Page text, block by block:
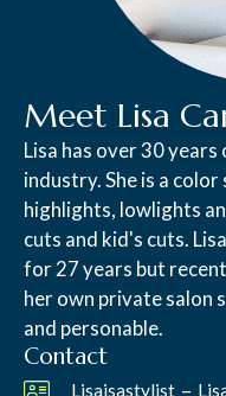
Meet Lisa
Lisa has over 30
industry. She is a
highlights, lowlights
cuts and kid's cuts.
for 27 years but
her own private salon
and personable.
Contact
Lisaisastylist –